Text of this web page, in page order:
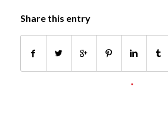
Share this entry